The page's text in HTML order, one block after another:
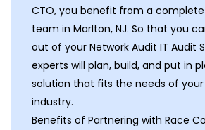
CTO, you benefit from a
team in Marlton, NJ. So that you
out of your Network Audit IT Audit
experts will plan, build, and put in
solution that fits the needs of your
industry.
Benefits of Partnering with Race